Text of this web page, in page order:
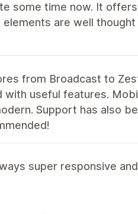
some time now. It
are well
from Broadcast to
useful features.
Support has also
super responsive